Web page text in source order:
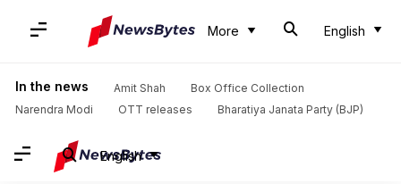
More English
In the news Amit Shah
Box Office Collection
Narendra Modi
OTT releases Bharatiya Janata Party (BJP)
English